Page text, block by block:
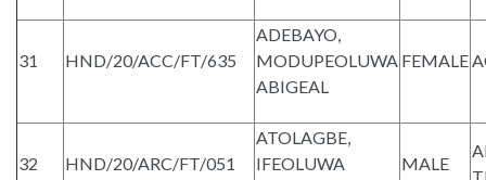
31 HND/20/ACC/FT/635
ADEBAYO,
MODUPEOLUWA
ABIGEAL
FEMALE
32 HND/20/ARC/FT/051
ATOLAGBE,
IFEOLUWA
MALE